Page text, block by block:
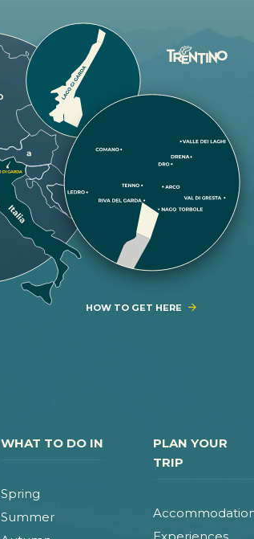
HOW TO GET HERE
WHAT TO DO IN
Spring
Summer
PLAN YOUR
TRIP